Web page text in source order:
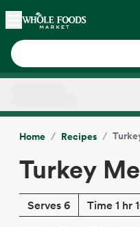
Skip main navigation
Home
Home / Recipes /
Turkey
Serves 6 Time 1 hr